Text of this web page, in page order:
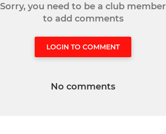
Sorry, you need to be a club member
to add comments
LOGIN TO COMMENT
No comments